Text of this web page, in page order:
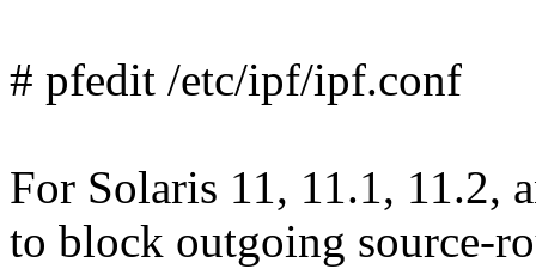
# pfedit /etc/ipf/ipf.conf
For Solaris 11, 11.1, 11.2,
to block outgoing source-